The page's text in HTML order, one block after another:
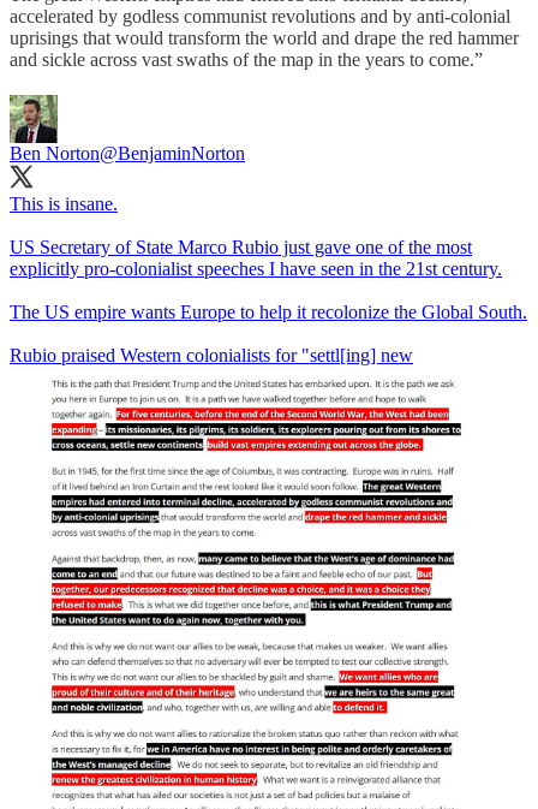
accelerated by godless communist revolutions and by anti-colonial
uprisings that would transform the world and drape the red hammer
and sickle across vast swaths of the map in the years to come.”
Ben Norton@BenjaminNorton
This is insane.
US Secretary of State Marco Rubio just gave one of the most
explicitly pro-colonialist speeches I have seen in the 21st century.
The US empire wants Europe to help it recolonize the Global South.
Rubio praised Western colonialists for "settl[ing] new